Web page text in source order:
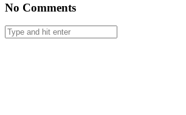
No Comments